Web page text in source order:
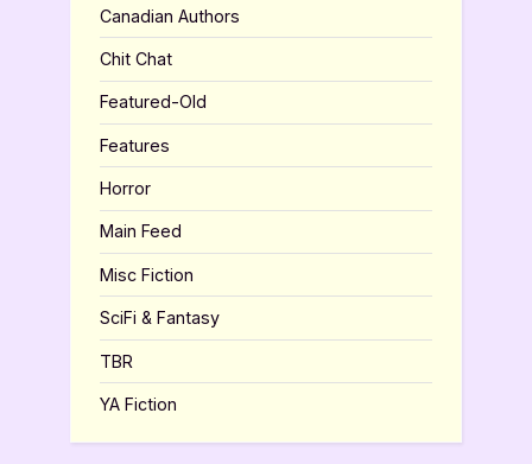
Canadian Authors
Chit Chat
Featured-Old
Features
Horror
Main Feed
Misc Fiction
SciFi & Fantasy
TBR
YA Fiction